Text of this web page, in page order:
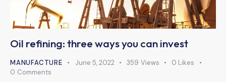
Oil refining: three ways you can invest
MANUFACTURE June 5, 2022 359 Views 0 Likes
0 Comments